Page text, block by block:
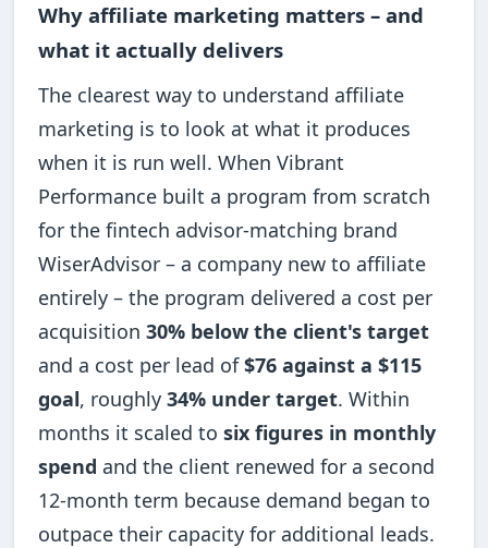
Why affiliate marketing matters – and
what it actually delivers
The clearest way to understand affiliate
marketing is to look at what it produces
when it is run well. When Vibrant
Performance built a program from scratch
for the fintech advisor-matching brand
WiserAdvisor – a company new to affiliate
entirely – the program delivered a cost per
acquisition30% below the client's target
and a cost per lead of$76 against a $115
goal, roughly34% under target. Within
months it scaled tosix figures in monthly
spend and the client renewed for a second
12-month term because demand began to
outpace their capacity for additional leads.